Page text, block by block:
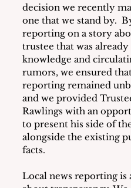
decision we recently
one that we stand by.
reporting on a story
trustee that was
knowledge and
rumors, we ensured
reporting remained
and we provided
Rawlings with an
to present his side of
alongside the existing
facts.
Local news reporting is